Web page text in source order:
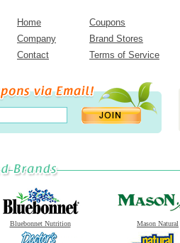
Home
Coupons
Company
Brand Stores
Contact
Terms of Service
Bluebonnet Nutrition Mason Natural